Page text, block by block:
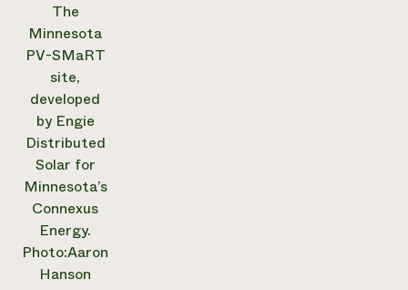
The
Minnesota
PV-SMaRT
site,
developed
by Engie
Distributed
Solar for
Minnesota’s
Connexus
Energy.
Photo:Aaron
Hanson